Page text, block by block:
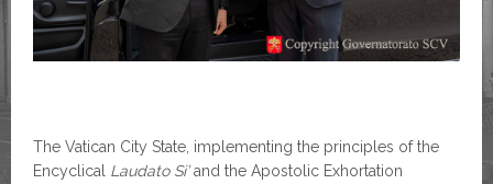
The Vatican City State, implementing the principles of the
Encyclical Laudato Si’and the Apostolic Exhortation